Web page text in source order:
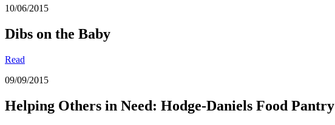
10/06/2015
Dibs on the Baby
Read
09/09/2015
Helping Others in Need: Hodge-Daniels Food Pantry